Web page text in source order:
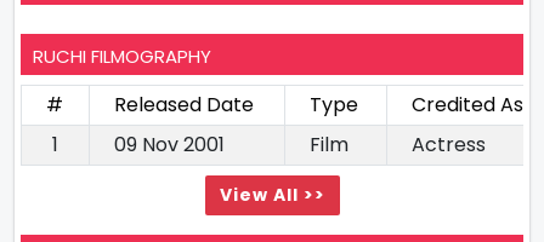
RUCHI FILMOGRAPHY
# Released Date Type
Credited As
1
09 Nov 2001 Film Actress
View All >>